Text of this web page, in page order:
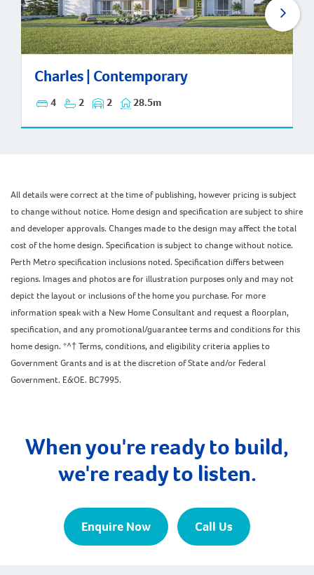
Charles | Contemporary
4 2 2 28.5m
Charles | Contemporary
All details were correct at the time of publishing, however pricing is subject
to change without notice. Home design and specification are subject to shire
and developer approvals. Changes made to the design may affect the total
cost of the home design. Specification is subject to change without notice.
Perth Metro specification inclusions noted. Specification differs between
regions. Images and photos are for illustration purposes only and may not
depict the layout or inclusions of the home you purchase. For more
information speak with a New Home Consultant and request a floorplan,
specification, and any promotional/guarantee terms and conditions for this
home design. *^† Terms, conditions, and eligibility criteria applies to
Government Grants and is at the discretion of State and/or Federal
Government. E&OE. BC7995.
When you're ready to build,
we're ready to listen.
Enquire Now Call Us